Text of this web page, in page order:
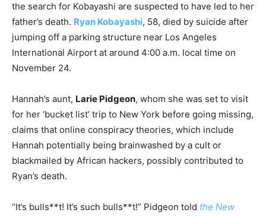
the search for Kobayashi are suspected to have led to her
father’s death. Ryan Kobayashi, 58, died by suicide after
jumping off a parking structure near Los Angeles
International Airport at around 4:00 a.m. local time on
November 24.
Hannah’s aunt, Larie Pidgeon, whom she was set to visit
for her ‘bucket list’ trip to New York before going missing,
claims that online conspiracy theories, which include
Hannah potentially being brainwashed by a cult or
blackmailed by African hackers, possibly contributed to
Ryan’s death.
“It’s bulls**t! It’s such bulls**t!” Pidgeon told the New